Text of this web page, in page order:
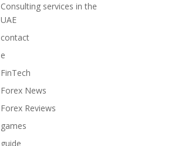
Consulting services in the
UAE
contact
e
FinTech
Forex News
Forex Reviews
games
guide